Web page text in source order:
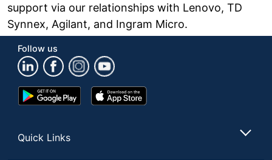
support via our relationships with Lenovo, TD
Synnex, Agilant, and Ingram Micro.
Follow us
Google
Play
App
Store
Quick Links